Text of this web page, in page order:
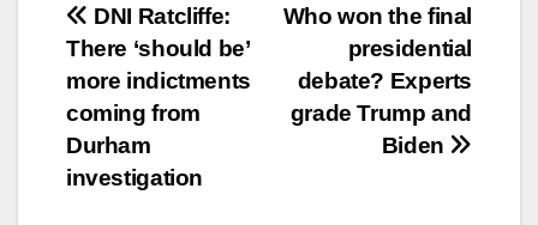
Post
navigation
Who won the final
presidential
debate? Experts
grade Trump and
Biden
DNI Ratcliffe:
There ‘should be’
more indictments
coming from
Durham
investigation